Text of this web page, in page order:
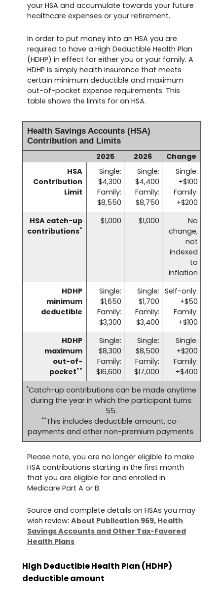
your HSA and accumulate towards your future
healthcare expenses or your retirement.
In order to put money into an HSA you are
required to have a High Deductible Health Plan
(HDHP) in effect for either you or your family. A
HDHP is simply health insurance that meets
certain minimum deductible and maximum
out-of-pocket expense requirements. This
table shows the limits for an HSA.
Health Savings Accounts (HSA)
Contribution and Limits
2025 2026
Change
HSA
Contribution
Limit
Single:
$4,300
Family:
$8,550
Single:
$4,400
Family:
$8,750
Single:
+$100
Family:
+$200
HSA catch-up
contributions*
$1,000 $1,000
No
change,
not
indexed
to
inflation
HDHP
minimum
deductible
Single:
$1,650
Family:
$3,300
Single:
$1,700
Family:
$3,400
Self-only:
+$50
Family:
+$100
HDHP
maximum
out-of-
pocket**
Single:
$8,300
Family:
$16,600
Single:
$8,500
Family:
$17,000
Single:
+$200
Family:
+$400
*Catch-up contributions can be made anytime
during the year in which the participant turns
55.
**This includes deductible amount, co-
payments and other non-premium payments.
Please note, you are no longer eligible to make
HSA contributions starting in the first month
that you are eligible for and enrolled in
Medicare Part A or B.
Source and complete details on HSAs you may
wish review: About Publication 969, Health
Savings Accounts and Other Tax-Favored
Health Plans
High Deductible Health Plan (HDHP)
deductible amount